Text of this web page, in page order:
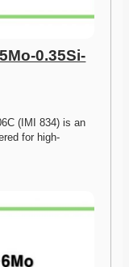
0.35Si-
(IMI 834) is an
for high-